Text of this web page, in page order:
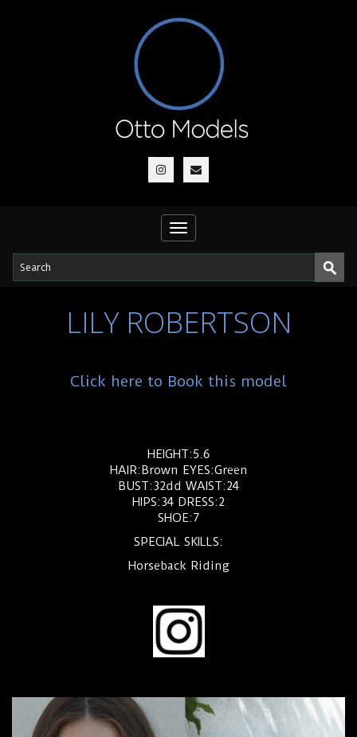
Toggle
navigation
LILY ROBERTSON
Click here to Book this model
HEIGHT:5.6
HAIR:Brown EYES:Green
BUST:32dd WAIST:24
HIPS:34 DRESS:2
SHOE:7
SPECIAL SKILLS:
Horseback Riding